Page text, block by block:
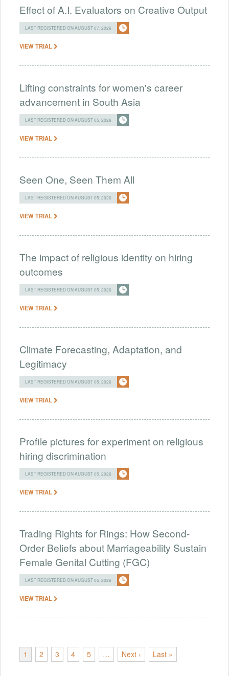
Effect of A.I. Evaluators on Creative Output
LAST REGISTERED ON AUGUST 07, 2026
VIEW TRIAL
Lifting constraints for women's career
advancement in South Asia
LAST REGISTERED ON AUGUST 05, 2026
VIEW TRIAL
Seen One, Seen Them All
LAST REGISTERED ON AUGUST 05, 2026
VIEW TRIAL
The impact of religious identity on hiring
outcomes
LAST REGISTERED ON AUGUST 05, 2026
VIEW TRIAL
Climate Forecasting, Adaptation, and
Legitimacy
LAST REGISTERED ON AUGUST 05, 2026
VIEW TRIAL
Profile pictures for experiment on religious
hiring discrimination
LAST REGISTERED ON AUGUST 05, 2026
VIEW TRIAL
Trading Rights for Rings: How Second-
Order Beliefs about Marriageability Sustain
Female Genital Cutting (FGC)
LAST REGISTERED ON AUGUST 05, 2026
VIEW TRIAL
1 2 3 4 5 … Next › Last »